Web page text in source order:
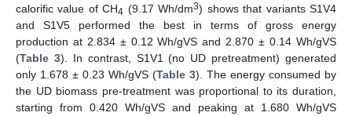
calorific value of CH4 (9.17 Wh/dm3) shows that variants S1V4
and S1V5 performed the best in terms of gross energy
production at 2.834 ± 0.12 Wh/gVS and 2.870 ± 0.14 Wh/gVS
(Table 3). In contrast, S1V1 (no UD pretreatment) generated
only 1.678 ± 0.23 Wh/gVS (Table 3). The energy consumed by
the UD biomass pre-treatment was proportional to its duration,
starting from 0.420 Wh/gVS and peaking at 1.680 Wh/gVS